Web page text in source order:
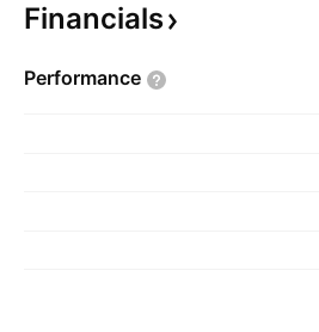
headquartered in Tempe, AZ.
Financials
Performance